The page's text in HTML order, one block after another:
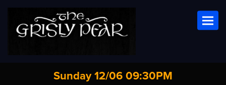
Sunday 12/06 09:30PM